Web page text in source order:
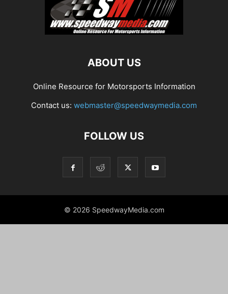
ABOUT US
Online Resource for Motorsports Information
Contact us: webmaster@speedwaymedia.com
FOLLOW US
© 2026 SpeedwayMedia.com